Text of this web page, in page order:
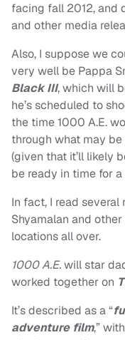
facing fall 2012, and
and other media
Also, I suppose we
very well be Pappa
Black III, which will
he’s scheduled to
the time 1000 A.E.
through what may
(given that it’ll likely
be ready in time for
In fact, I read
Shyamalan and
locations all over.
1000 A.E.will star
worked together on
It’s described as a “
adventure film,”